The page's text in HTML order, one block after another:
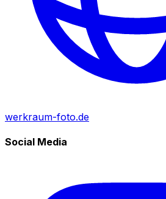
werkraum-foto.de
Social Media